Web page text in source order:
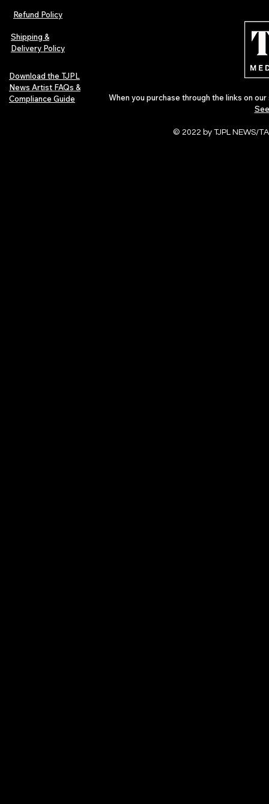
Refund Policy
Shipping &
Delivery Policy
Download the TJPL
News Artist FAQs &
Compliance Guide
When you purchase through the links on
© 2022 by TJPL NEWS/